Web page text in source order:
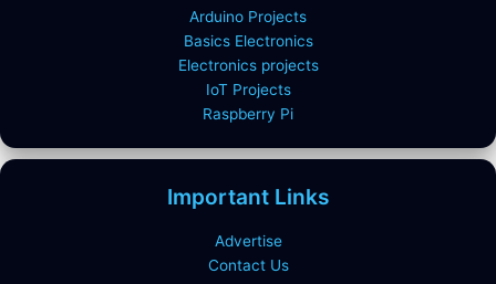
Arduino Projects
Basics Electronics
Electronics projects
IoT Projects
Raspberry Pi
Important Links
Advertise
Contact Us